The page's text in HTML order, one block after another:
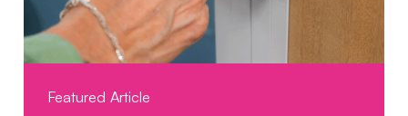
Featured Article